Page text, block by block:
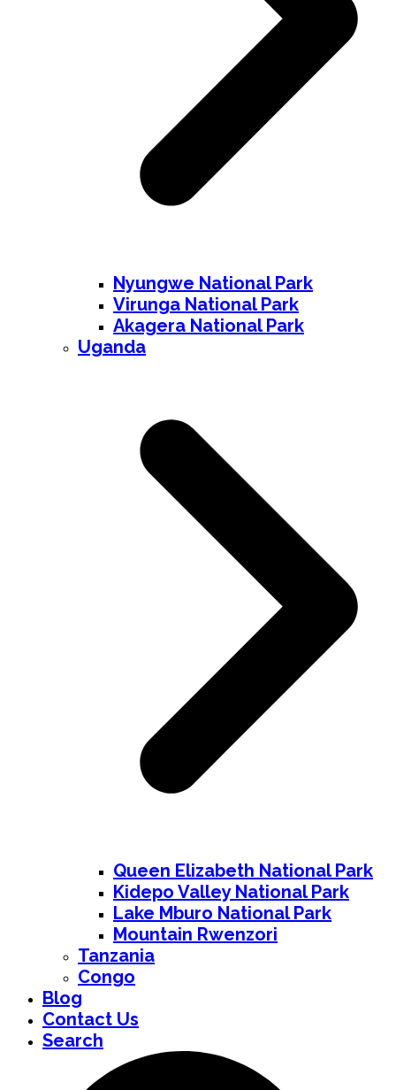
Nyungwe National Park
Virunga National Park
Akagera National Park
Uganda
Queen Elizabeth National Park
Kidepo Valley National Park
Lake Mburo National Park
Mountain Rwenzori
Tanzania
Congo
Blog
Contact Us
Search